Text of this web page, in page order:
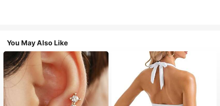
You May Also Like